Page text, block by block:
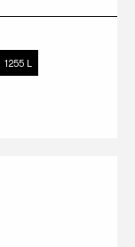
1255 L